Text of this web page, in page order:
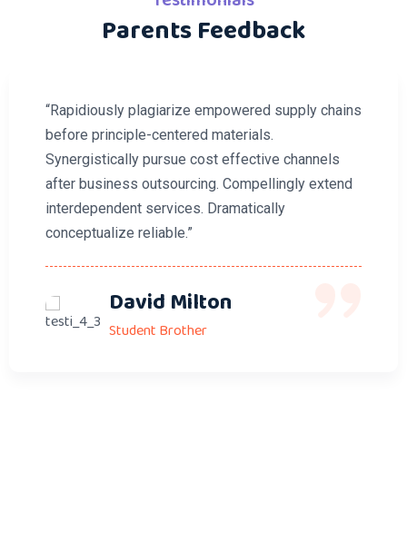
Parents Feedback
“Rapidiously plagiarize empowered supply chains
before principle-centered materials.
Synergistically pursue cost effective channels
after business outsourcing. Compellingly extend
interdependent services. Dramatically
conceptualize reliable.”
David Milton
Student Brother